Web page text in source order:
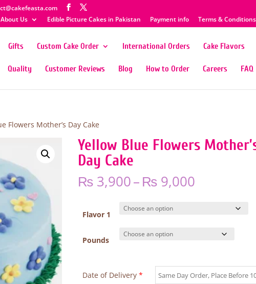
About Us
Edible Picture Cakes in Pakistan Payment info Terms & Conditions
Gifts Custom Cake Order International Orders Cake Flavors
Quality Customer Reviews Blog How to Order Careers FAQ
Flowers Mother’s Day Cake
Yellow Blue Flowers
Day Cake
₨ 3,900–₨ 9,000
₨ 3,900
through
₨ 9,000
Flavor 1
Pounds
Date of Delivery *